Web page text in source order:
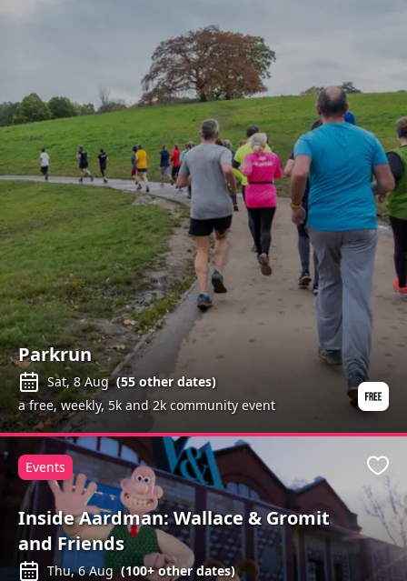
Parkrun
Sat, 8 Aug (55other dates)
a free, weekly, 5k and 2k community event
Inside Aardman: Wallace & Gromit
and Friends
Thu, 6 Aug (100+other dates)
Events